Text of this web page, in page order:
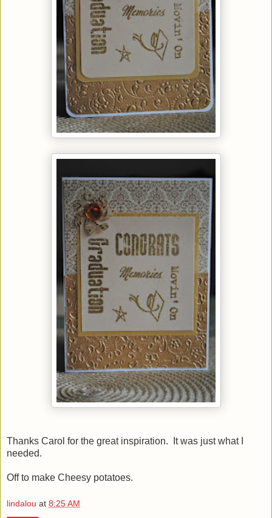
Thanks Carol for the great inspiration. It was just what I
needed.
Off to make Cheesy potatoes.
lindalou at 8:25 AM